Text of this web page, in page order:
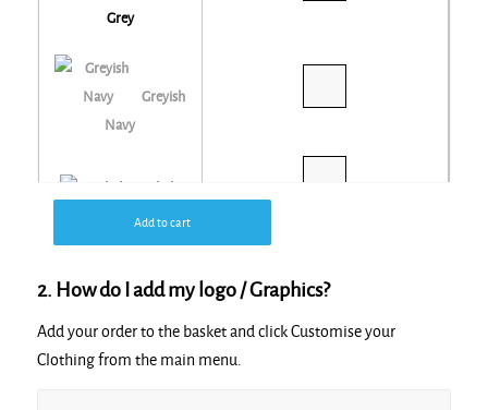
Grey
Greyish
Navy
Red
Add to cart
2. How do I add my logo / Graphics?
Add your order to the basket and click Customise your
Clothing from the main menu.